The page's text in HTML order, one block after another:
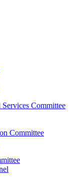
Committee
Committee